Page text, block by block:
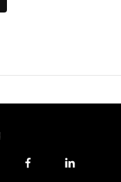
f
l